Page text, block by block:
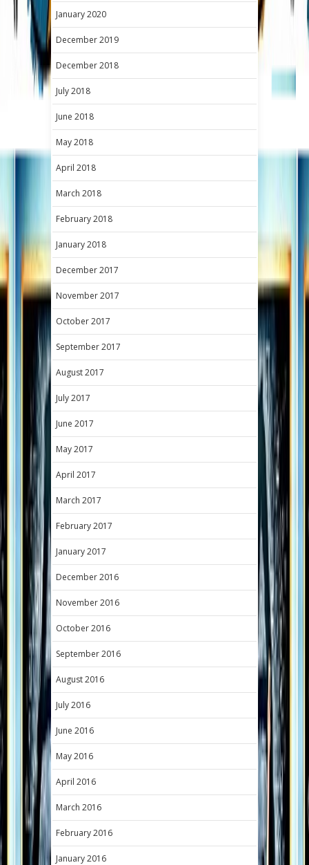
January 2020
December 2019
December 2018
July 2018
June 2018
May 2018
April 2018
March 2018
February 2018
January 2018
December 2017
November 2017
October 2017
September 2017
August 2017
July 2017
June 2017
May 2017
April 2017
March 2017
February 2017
January 2017
December 2016
November 2016
October 2016
September 2016
August 2016
July 2016
June 2016
May 2016
April 2016
March 2016
February 2016
January 2016